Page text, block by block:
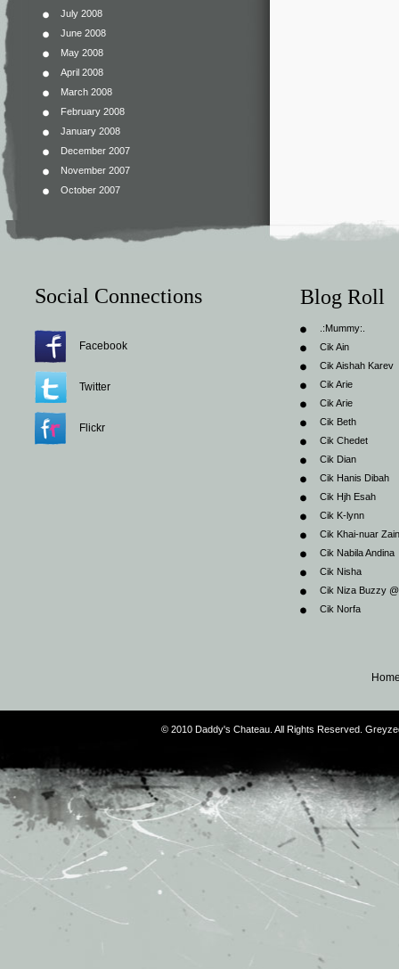
July 2008
June 2008
May 2008
April 2008
March 2008
February 2008
January 2008
December 2007
November 2007
October 2007
Social Connections
Facebook
Twitter
Flickr
Blog Roll
.:Mummy:.
Cik Ain
Cik Aishah Karev
Cik Arie
Cik Arie
Cik Beth
Cik Chedet
Cik Dian
Cik Hanis Dibah
Cik Hjh Esah
Cik K-lynn
Cik Khai-nuar Zain
Cik Nabila Andina
Cik Nisha
Cik Niza Buzzy
Cik Norfa
© 2010 Daddy's Chateau. All Rights Reserved.